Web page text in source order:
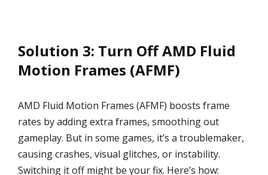
Solution 3: Turn Off AMD Fluid
Motion Frames (AFMF)
AMD Fluid Motion Frames (AFMF) boosts frame
rates by adding extra frames, smoothing out
gameplay. But in some games, it’s a troublemaker,
causing crashes, visual glitches, or instability.
Switching it off might be your fix. Here’s how: